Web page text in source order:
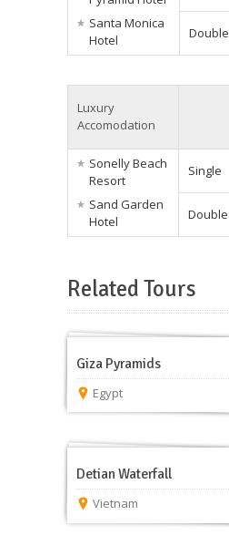
Santa Monica
Hotel
Double
Luxury
Accomodation
Sonelly Beach
Resort
Sand Garden
Hotel
Single
Double
Related Tours
Giza Pyramids
Egypt
Detian Waterfall
Vietnam